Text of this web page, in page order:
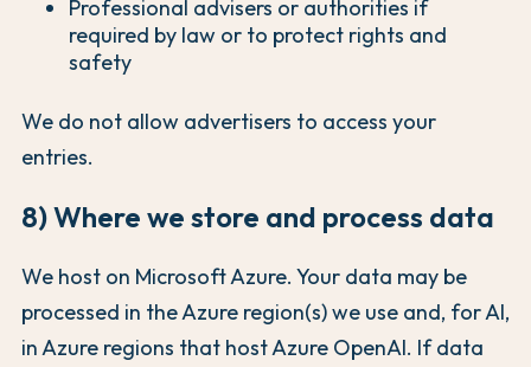
Professional advisers or authorities if
required by law or to protect rights and
safety
We do not allow advertisers to access your
entries.
8) Where we store and process data
We host on Microsoft Azure. Your data may be
processed in the Azure region(s) we use and, for AI,
in Azure regions that host Azure OpenAI. If data